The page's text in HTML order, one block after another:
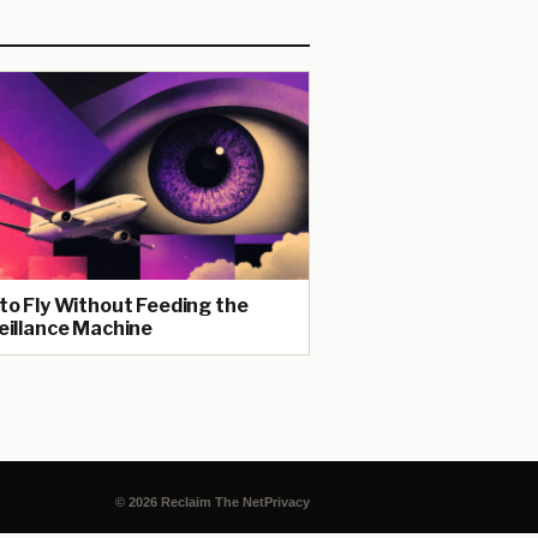
Fly Without Feeding the
Machine
© 2026 Reclaim The NetPrivacy